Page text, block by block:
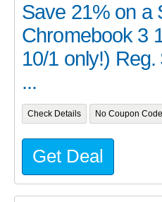
Save 21% on a
Chromebook 3
10/1 only!)
...
Check Details No Coupon
Get Deal